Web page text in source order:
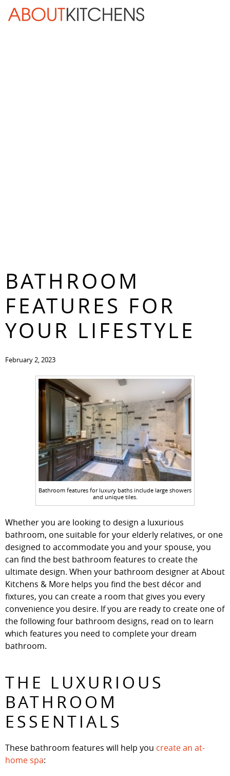
Skip Navigation
BATHROOM
FEATURES FOR
YOUR LIFESTYLE
February 2, 2023
Bathroom features for luxury baths include large showers
and unique tiles.
Whether you are looking to design a luxurious
bathroom, one suitable for your elderly relatives, or one
designed to accommodate you and your spouse, you
can find the best bathroom features to create the
ultimate design. When your bathroom designer at About
Kitchens & More helps you find the best décor and
fixtures, you can create a room that gives you every
convenience you desire. If you are ready to create one of
the following four bathroom designs, read on to learn
which features you need to complete your dream
bathroom.
THE LUXURIOUS
BATHROOM
ESSENTIALS
These bathroom features will help you create an at-
home spa: